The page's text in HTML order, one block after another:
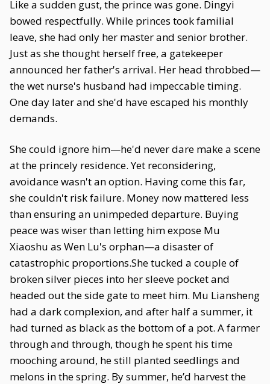
Like a sudden gust, the prince was gone. Dingyi
bowed respectfully. While princes took familial
leave, she had only her master and senior brother.
Just as she thought herself free, a gatekeeper
announced her father's arrival. Her head throbbed—
the wet nurse's husband had impeccable timing.
One day later and she'd have escaped his monthly
demands.
She could ignore him—he'd never dare make a scene
at the princely residence. Yet reconsidering,
avoidance wasn't an option. Having come this far,
she couldn't risk failure. Money now mattered less
than ensuring an unimpeded departure. Buying
peace was wiser than letting him expose Mu
Xiaoshu as Wen Lu's orphan—a disaster of
catastrophic proportions.She tucked a couple of
broken silver pieces into her sleeve pocket and
headed out the side gate to meet him. Mu Liansheng
had a dark complexion, and after half a summer, it
had turned as black as the bottom of a pot. A farmer
through and through, though he spent his time
mooching around, he still planted seedlings and
melons in the spring. By summer, he’d harvest the